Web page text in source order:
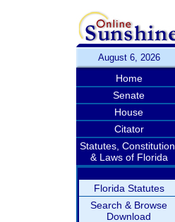
August 6, 2026
Home
Senate
House
Citator
Statutes, Constitution,
& Laws of Florida
Florida Statutes
Search & Browse
Download